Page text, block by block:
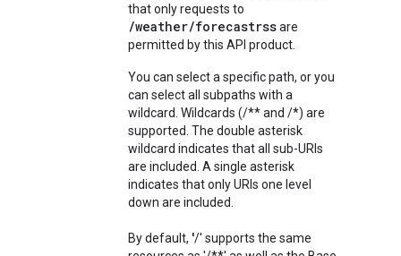
that only requests to
/weather/forecastrssare
permitted by this API product.
You can select a specific path, or you
can select all subpaths with a
wildcard. Wildcards (/** and /*) are
supported. The double asterisk
wildcard indicates that all sub-URIs
are included. A single asterisk
indicates that only URIs one level
down are included.
By default, '/' supports the same